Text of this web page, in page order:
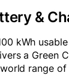
&
kWh
a Green
range of